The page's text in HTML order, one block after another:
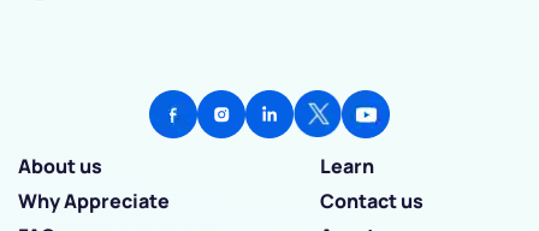
About us
Learn
Why Appreciate
Contact us